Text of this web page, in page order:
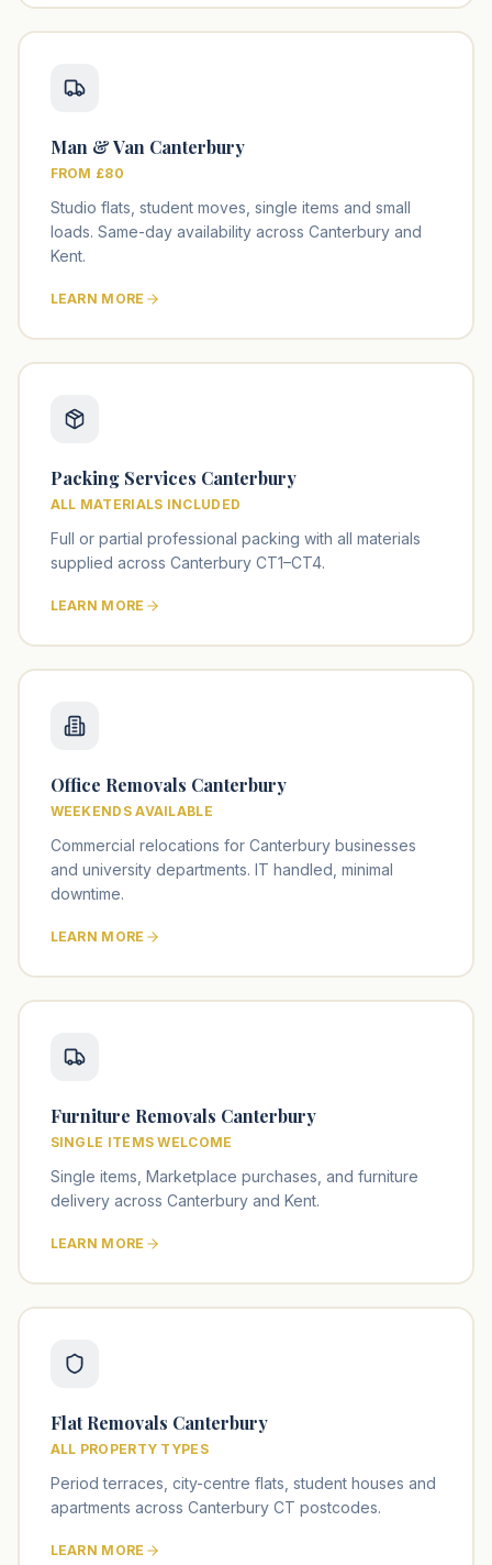
Man & Van Canterbury
FROM £80
Studio flats, student moves, single items and small
loads. Same-day availability across Canterbury and
Kent.
LEARN MORE
Packing Services Canterbury
ALL MATERIALS INCLUDED
Full or partial professional packing with all materials
supplied across Canterbury CT1–CT4.
LEARN MORE
Office Removals Canterbury
WEEKENDS AVAILABLE
Commercial relocations for Canterbury businesses
and university departments. IT handled, minimal
downtime.
LEARN MORE
Furniture Removals Canterbury
SINGLE ITEMS WELCOME
Single items, Marketplace purchases, and furniture
delivery across Canterbury and Kent.
LEARN MORE
Flat Removals Canterbury
ALL PROPERTY TYPES
Period terraces, city-centre flats, student houses and
apartments across Canterbury CT postcodes.
LEARN MORE